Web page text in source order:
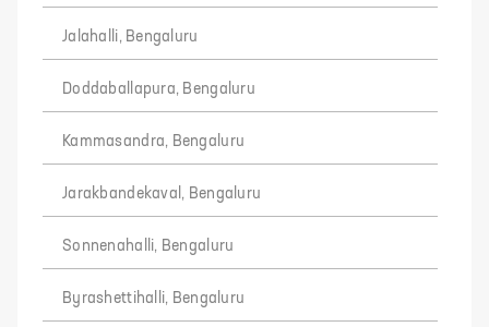
Jalahalli, Bengaluru
Doddaballapura, Bengaluru
Kammasandra, Bengaluru
Jarakbandekaval, Bengaluru
Sonnenahalli, Bengaluru
Byrashettihalli, Bengaluru